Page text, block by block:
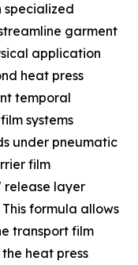
garment
application
heat press
temporal
systems
under pneumatic
film
release layer
formula allows
transport film
heat press